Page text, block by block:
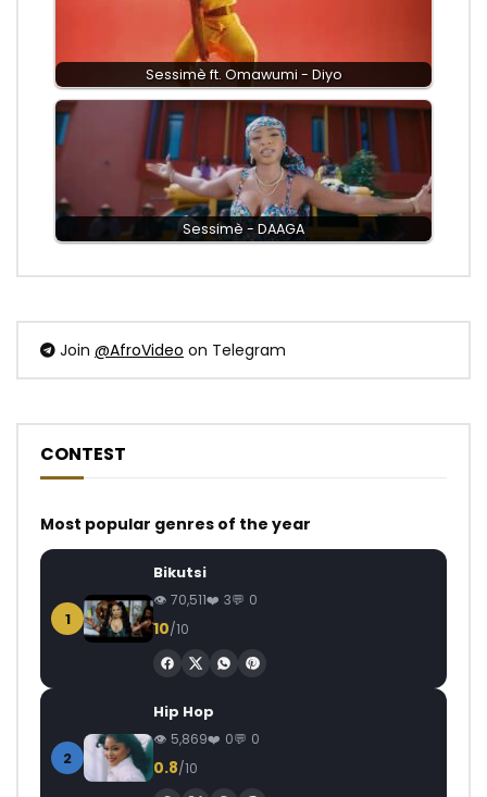
Sessimè ft. Omawumi - Diyo
Sessimè - DAAGA
Join @AfroVideo on Telegram
CONTEST
Most popular genres of the year
1
Bikutsi
70,511 3 0
10/10
2
Hip Hop
5,869 0 0
0.8/10